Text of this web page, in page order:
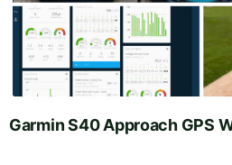
Garmin S40 Approach GPS